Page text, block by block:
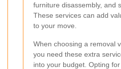
furniture disassembly, and
These services can add
to your move.
When choosing a removal
you need these extra
into your budget. Opting